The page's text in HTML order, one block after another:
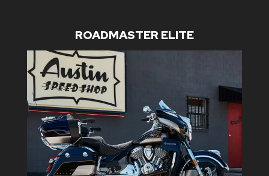
ROADMASTER ELITE